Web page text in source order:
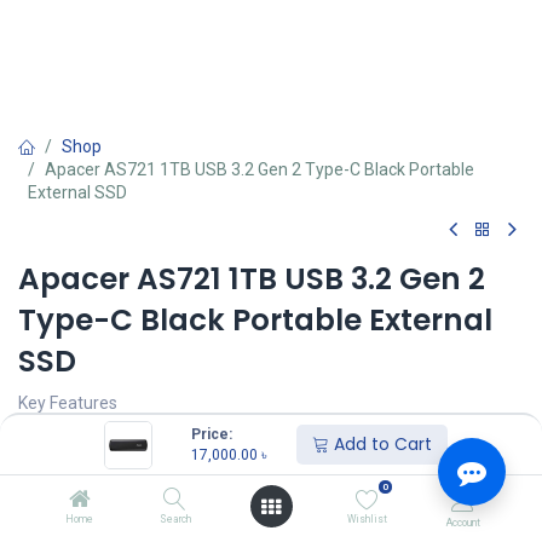
Price:
17,000.00 ৳ Add to Cart
Home Search
0
Wishlist Account
Shop
Apacer AS721 1TB USB 3.2 Gen 2 Type-C Black Portable
External SSD
Apacer AS721 1TB USB 3.2 Gen 2
Type-C Black Portable External
SSD
Key Features
Type - External SSD
Storage - 1TB
Form Factor (Inch) - 2.5 Inch
Interface(s) - USB 3.2 Gen2
Read Speed (Max.) - 530MB/s